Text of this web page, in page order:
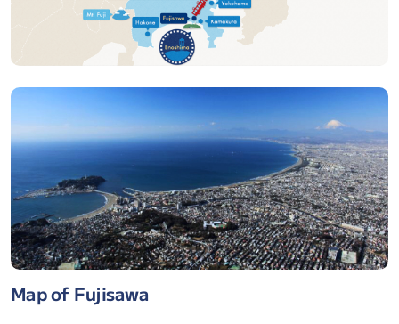
Map of Fujisawa